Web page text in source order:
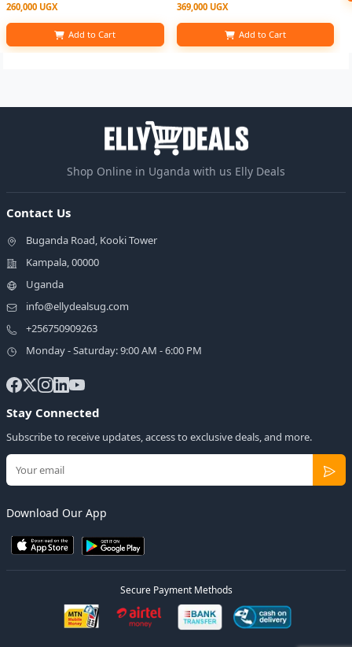
260,000 UGX
Add to Cart
369,000 UGX
Add to Cart
Shop Online in Uganda with us Elly Deals
Contact Us
Buganda Road, Kooki Tower
Kampala, 00000
Uganda
info@ellydealsug.com
+256750909263
Monday - Saturday: 9:00 AM - 6:00 PM
Stay Connected
Subscribe to receive updates, access to exclusive deals, and more.
Download Our App
Secure Payment Methods